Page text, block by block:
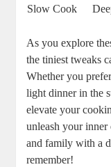
Slow Cook
As you explore
the tiniest tweaks
Whether you
light dinner in the
elevate your
unleash your
and family with a
remember!